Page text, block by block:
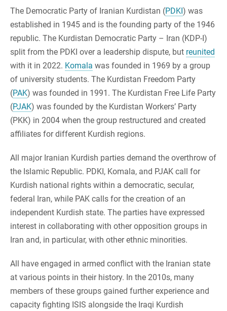
The Democratic Party of Iranian Kurdistan (PDKI ) was
established in 1945 and is the founding party of the 1946
republic. The Kurdistan Democratic Party – Iran (KDP-I)
split from the PDKI over a leadership dispute, but reunited
with it in 2022. Komala was founded in 1969 by a group
of university students. The Kurdistan Freedom Party
(PAK) was founded in 1991. The Kurdistan Free Life Party
(PJAK) was founded by the Kurdistan Workers’ Party
(PKK) in 2004 when the group restructured and created
affiliates for different Kurdish regions.
All major Iranian Kurdish parties demand the overthrow of
the Islamic Republic. PDKI, Komala, and PJAK call for
Kurdish national rights within a democratic, secular,
federal Iran, while PAK calls for the creation of an
independent Kurdish state. The parties have expressed
interest in collaborating with other opposition groups in
Iran and, in particular, with other ethnic minorities.
All have engaged in armed conflict with the Iranian state
at various points in their history. In the 2010s, many
members of these groups gained further experience and
capacity fighting ISIS alongside the Iraqi Kurdish